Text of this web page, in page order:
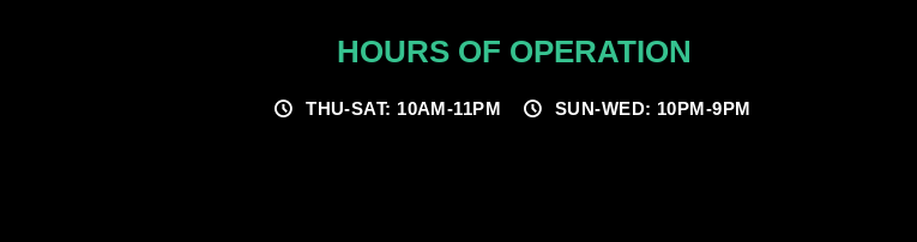
HOURS OF OPERATION
THU-SAT: 10AM-11PM SUN-WED: 10PM-9PM